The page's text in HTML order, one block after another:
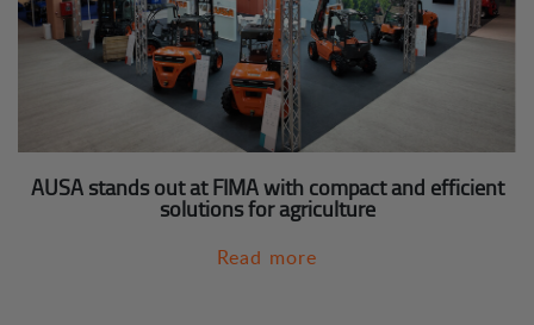
AUSA stands out at FIMA with compact and efficient
solutions for agriculture
Read more